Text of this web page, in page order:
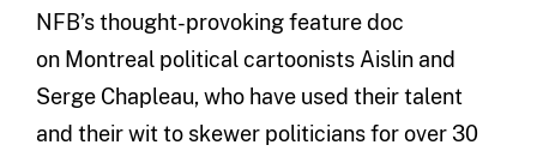
NFB’s thought-provoking feature doc
on Montreal political cartoonists Aislin and
Serge Chapleau, who have used their talent
and their wit to skewer politicians for over 30